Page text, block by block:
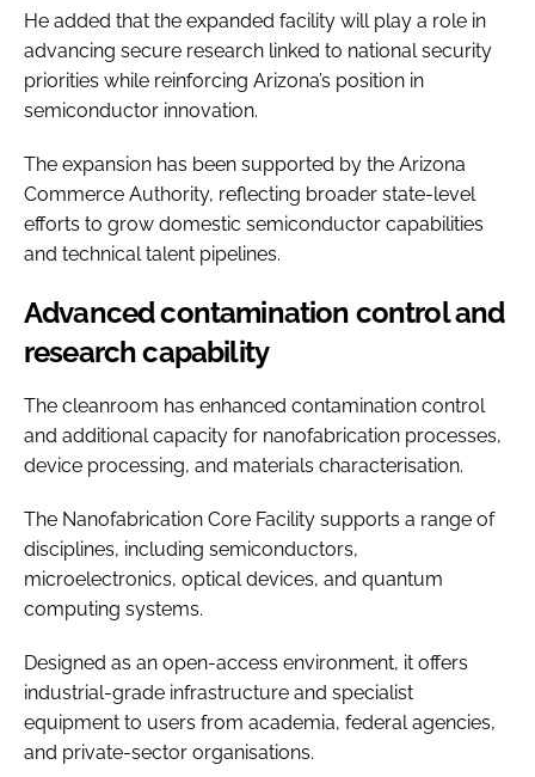
He added that the expanded facility will play a role in
advancing secure research linked to national security
priorities while reinforcing Arizona’s position in
semiconductor innovation.
The expansion has been supported by the Arizona
Commerce Authority, reflecting broader state-level
efforts to grow domestic semiconductor capabilities
and technical talent pipelines.
Advanced contamination control and
research capability
The cleanroom has enhanced contamination control
and additional capacity for nanofabrication processes,
device processing, and materials characterisation.
The Nanofabrication Core Facility supports a range of
disciplines, including semiconductors,
microelectronics, optical devices, and quantum
computing systems.
Designed as an open-access environment, it offers
industrial-grade infrastructure and specialist
equipment to users from academia, federal agencies,
and private-sector organisations.